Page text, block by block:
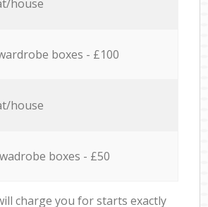
house
boxes - £100
house
boxes - £50
charge you for starts exactly